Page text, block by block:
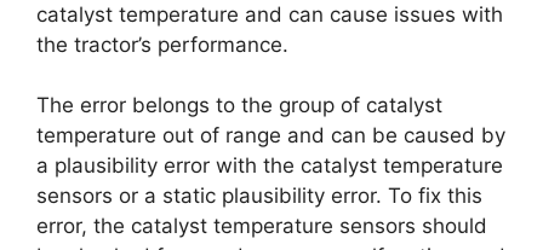
catalyst temperature and can cause issues with
the tractor’s performance.
The error belongs to the group of catalyst
temperature out of range and can be caused by
a plausibility error with the catalyst temperature
sensors or a static plausibility error. To fix this
error, the catalyst temperature sensors should